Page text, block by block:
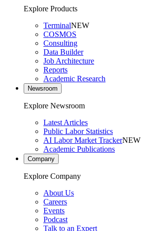
Explore Products
TerminalNEW
COSMOS
Consulting
Data Builder
Job Architecture
Reports
Academic Research
Newsroom
Explore Newsroom
Latest Articles
Public Labor Statistics
AI Labor Market TrackerNEW
Academic Publications
Company
Explore Company
About Us
Careers
Events
Podcast
Talk to an Expert